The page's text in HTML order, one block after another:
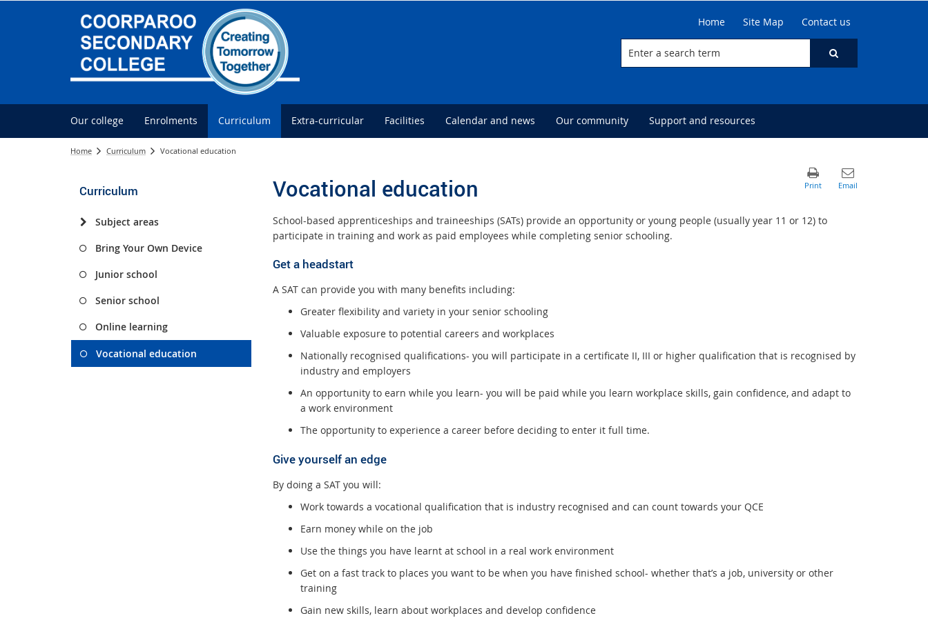
Home Site Map Contact us
Our college Enrolments Curriculum Extra-curricular Facilities Calendar and news Our community Support and resources
Home Curriculum Vocational education
Curriculum
Subject areas
Bring Your Own Device
Junior school
Senior school
Online learning
Vocational education
Vocational education
School-based apprenticeships and traineeships (SATs) provide an opportunity or young people (usually year 11 or 12) to
participate in training and work as paid employees while completing senior schooling.
Get a headstart
A SAT can provide you with many benefits including:
Greater flexibility and variety in your senior schooling
Valuable exposure to potential careers and workplaces
Nationally recognised qualifications- you will participate in a certificate II, III or higher qualification that is recognised by
industry and employers
An opportunity to earn while you learn- you will be paid while you learn workplace skills, gain confidence, and adapt to
a work environment
The opportunity to experience a career before deciding to enter it full time.
Give yourself an edge
By doing a SAT you will:
Work towards a vocational qualification that is industry recognised and can count towards your QCE
Earn money while on the job
Use the things you have learnt at school in a real work environment
Get on a fast track to places you want to be when you have finished school- whether that’s a job, university or other
training
Gain new skills, learn about workplaces and develop confidence